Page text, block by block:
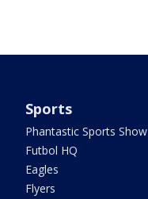
Sports
Phantastic Sports Show
Futbol HQ
Eagles
Flyers